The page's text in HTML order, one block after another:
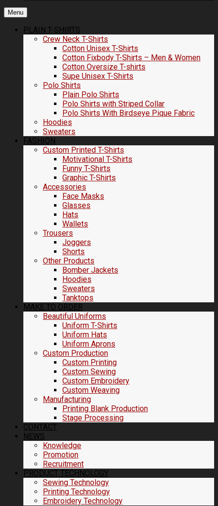
Menu
PLAIN T-SHIRTS
Crew Neck T-Shirts
Cotton Unisex T-Shirts
Cotton Fixbody T-Shirts – Men & Women
Cotton Oversize T-shirts
Supe Unisex T-Shirts
Polo Shirts
Plain Polo Shirts
Polo Shirts with Striped Collar
Polo Shirts With Birdseye Pique Fabric
Hoodies
Sweaters
FASHION
Custom Printed T-Shirts
Motivational T-Shirts
Funny T-Shirts
Graphic T-Shirts
Accessories
Face Masks
Glasses
Hats
Wallets
Trousers
Joggers
Shorts
Other Products
Bomber Jackets
Hoodies
Sweaters
Tanktops
MAKE TO ORDER
Beautiful Uniforms
Uniform T-Shirts
Uniform Hats
Uniform Aprons
Custom Production
Custom Printing
Custom Sewing
Custom Embroidery
Custom Weaving
Manufacturing
Printing Blank Production
Stage Processing
CONTACT
NEWS
Knowledge
Promotion
Recruitment
PRODUCT TECHNOLOGY
Sewing Technology
Printing Technology
Embroidery Technology